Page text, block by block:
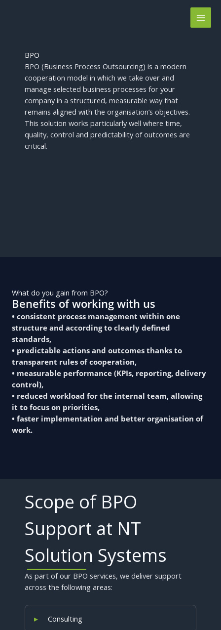
BPO
BPO (Business Process Outsourcing) is a modern
cooperation model in which we take over and
manage selected business processes for your
company in a structured, measurable way that
remains aligned with the organisation’s objectives.
This solution works particularly well where time,
quality, control and predictability of outcomes are
critical.
What do you gain from BPO?
Benefits of working with us
• consistent process management within one
structure and according to clearly defined
standards,
• predictable actions and outcomes thanks to
transparent rules of cooperation,
• measurable performance (KPIs, reporting, delivery
control),
• reduced workload for the internal team, allowing
it to focus on priorities,
• faster implementation and better organisation of
work.
Scope of BPO
Support at NT
Solution Systems
As part of our BPO services, we deliver support
across the following areas:
Consulting